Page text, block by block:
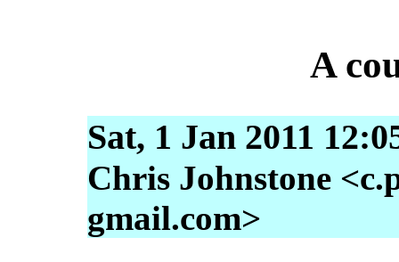
A
Sat, 1 Jan 2011
Chris Johnstone
gmail.com>